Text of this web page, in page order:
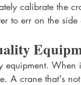
calibrate the
to err on the
equipment.
A crane that's